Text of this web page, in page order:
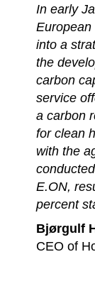
In early
into a
the
carbon
service
a carbon
for clean
with the
E.ON,
percent
Bjørgulf
CEO of